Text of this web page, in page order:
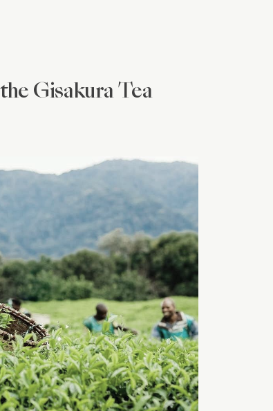
Gisakura Tea